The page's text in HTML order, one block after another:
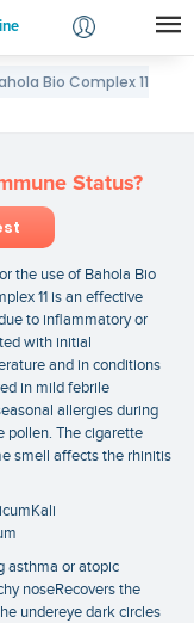
Bio Complex 11
Status?
the use of Bahola Bio
11 is an effective
to inflammatory or
with initial
and in conditions
in mild febrile
allergies during
pollen. The cigarette
smell affects the rhinitis
asthma or atopic
noseRecovers the
undereye dark circles